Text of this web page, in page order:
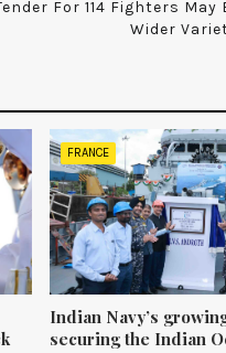
For 114 Fighters May
Wider
FRANCE
Indian Navy’s
securing the Indian